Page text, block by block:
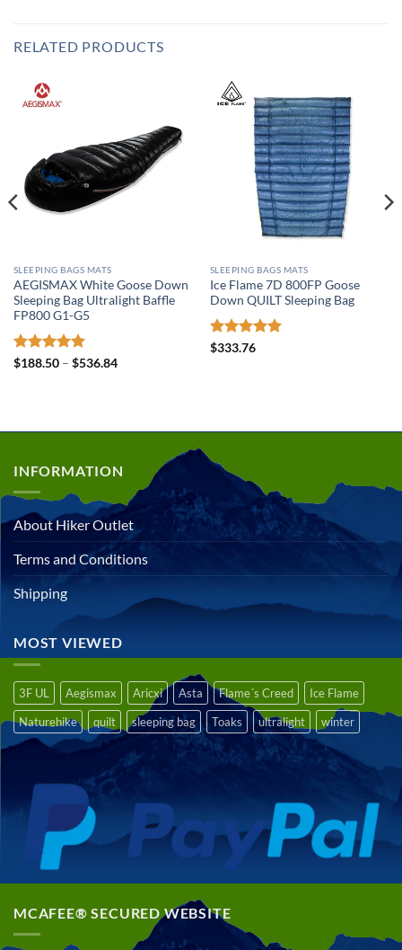
RELATED PRODUCTS
SLEEPING BAGS MATS
AEGISMAX White Goose Down
Sleeping Bag Ultralight Baffle
FP800 G1-G5
Rated4.89
$188.50 – $536.84Price
SLEEPING BAGS MATS
Ice Flame 7D 800FP Goose
Down QUILT Sleeping Bag
Rated5
$333.76
INFORMATION
About Hiker Outlet
Terms and Conditions
Shipping
MOST VIEWED
3F UL Aegismax Aricxi Asta Flame´s Creed
Ice Flame
Naturehike
quilt sleeping bag Toaks ultralight winter
MCAFEE® SECURED WEBSITE